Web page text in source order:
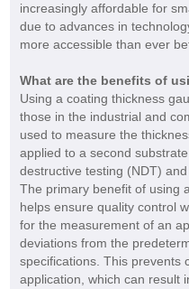
increasingly affordable for
due to advances in
more accessible than ever
What are the benefits of
Using a coating thickness
those in the industrial and
used to measure the
applied to a second
destructive testing (NDT)
The primary benefit of using
helps ensure quality control
for the measurement of an
deviations from the
specifications. This prevents
application, which can result